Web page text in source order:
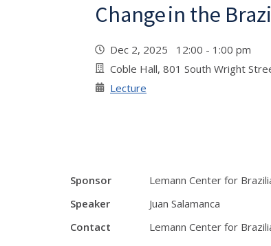
Change in the
Dec 2, 2025 12:00 - 1:00 pm
Coble Hall, 801 South Wright
Lecture
Sponsor
Lemann Center for
Speaker
Juan Salamanca
Contact
Lemann Center for